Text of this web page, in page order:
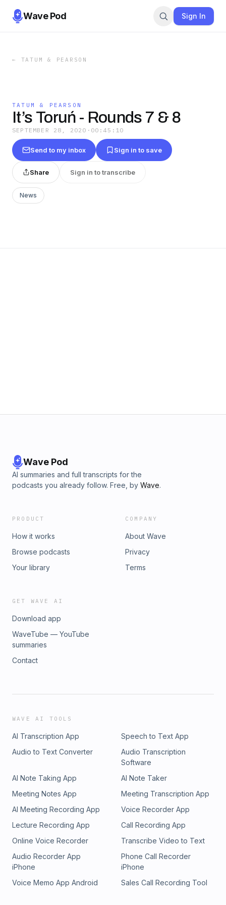
Wave Pod Sign In
← TATUM & PEARSON
TATUM & PEARSON
It’s Toruń - Rounds 7 & 8
SEPTEMBER 28, 2020 · 00:45:10
Send to my inbox Sign in to save
Share Sign in to transcribe
News
Wave Pod
AI summaries and full transcripts for the
podcasts you already follow. Free, by Wave.
PRODUCT
How it works
Browse podcasts
Your library
COMPANY
About Wave
Privacy
Terms
GET WAVE AI
Download app
WaveTube — YouTube
summaries
Contact
WAVE AI TOOLS
AI Transcription App
Speech to Text App
Audio to Text Converter
Audio Transcription
Software
AI Note Taking App
AI Note Taker
Meeting Notes App
Meeting Transcription App
AI Meeting Recording App
Voice Recorder App
Lecture Recording App
Call Recording App
Online Voice Recorder
Transcribe Video to Text
Audio Recorder App
iPhone
Phone Call Recorder
iPhone
Voice Memo App Android
Sales Call Recording Tool